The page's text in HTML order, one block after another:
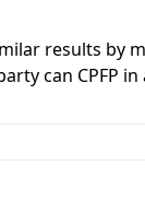
results by
can CPFP in